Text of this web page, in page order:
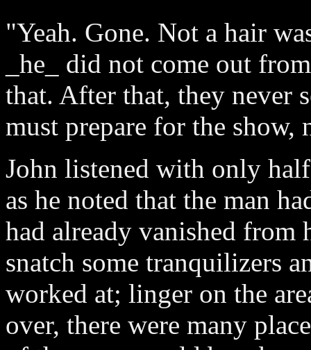
"Yeah. Gone. Not a hair
_he_ did not come out
that. After that, they never
must prepare for the show,
John listened with only
as he noted that the man
had already vanished from
snatch some tranquilizers
worked at; linger on the
over, there were many